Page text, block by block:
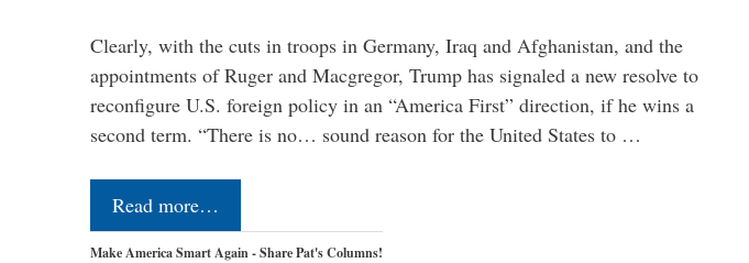
Clearly, with the cuts in troops in Germany, Iraq and Afghanistan, and the
appointments of Ruger and Macgregor, Trump has signaled a new resolve to
reconfigure U.S. foreign policy in an “America First” direction, if he wins a
second term. “There is no… sound reason for the United States to …
Read more…
Make America Smart Again - Share Pat's Columns!